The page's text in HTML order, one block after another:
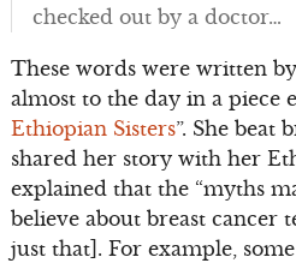
checked out by a doctor…
These words were written
almost to the day in a piece
Ethiopian Sisters”. She beat
shared her story with her
explained that the “myths
believe about breast cancer
just that]. For example,